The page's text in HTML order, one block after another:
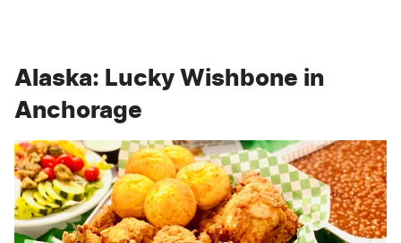
Alaska: Lucky Wishbone in
Anchorage